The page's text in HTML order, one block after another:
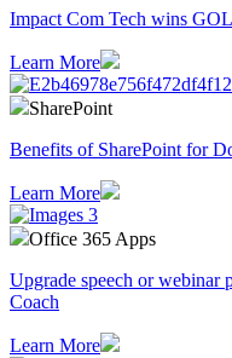
Impact Com Tech wins
Learn More
SharePoint
Benefits of SharePoint for
Learn More
Office 365 Apps
Upgrade speech or webinar
Coach
Learn More